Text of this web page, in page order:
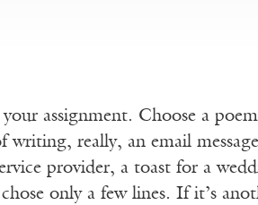
your assignment. Choose a
writing, really, an email
provider, a toast for a
only a few lines. If it’s